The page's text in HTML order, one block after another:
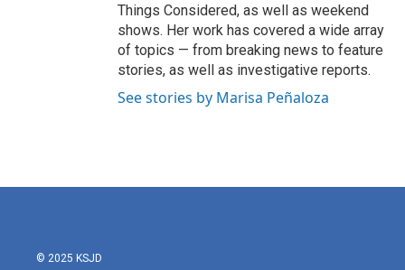
Things Considered, as well as weekend
shows. Her work has covered a wide array
of topics — from breaking news to feature
stories, as well as investigative reports.
See stories by Marisa Peñaloza
© 2025 KSJD